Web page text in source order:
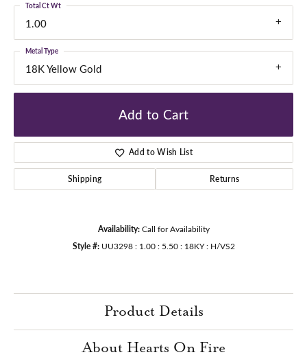
1.00
Total Ct Wt
18K Yellow Gold
Metal Type
Add to Cart
Add to Wish List
Shipping Returns
Availability: Call for Availability
Style #: UU3298 : 1.00 : 5.50 : 18KY : H/VS2
Product Details
About Hearts On Fire